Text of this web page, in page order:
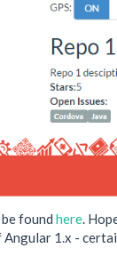
found here.
1.x -